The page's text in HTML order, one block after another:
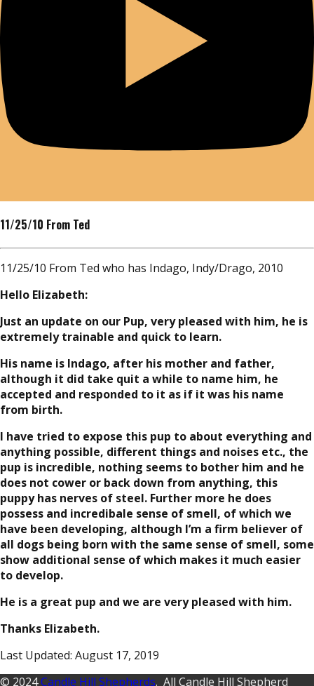
11/25/10 From Ted
11/25/10 From Ted who has Indago, Indy/Drago, 2010
Hello Elizabeth:
Just an update on our Pup, very pleased with him, he is
extremely trainable and quick to learn.
His name is Indago, after his mother and father,
although it did take quit a while to name him, he
accepted and responded to it as if it was his name
from birth.
I have tried to expose this pup to about everything and
anything possible, different things and noises etc., the
pup is incredible, nothing seems to bother him and he
does not cower or back down from anything, this
puppy has nerves of steel. Further more he does
possess and incredibale sense of smell, of which we
have been developing, although I’m a firm believer of
all dogs being born with the same sense of smell, some
show additional sense of which makes it much easier
to develop.
He is a great pup and we are very pleased with him.
Thanks Elizabeth.
Last Updated: August 17, 2019
© 2024Candle Hill Shepherds. All Candle Hill Shepherd